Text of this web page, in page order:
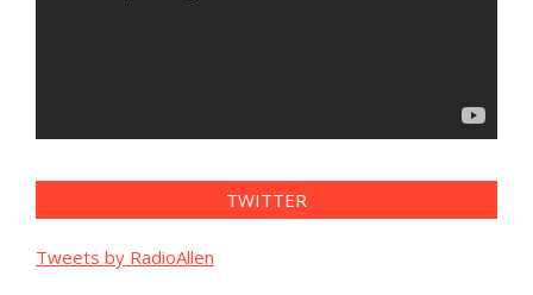
TWITTER
Tweets by RadioAllen